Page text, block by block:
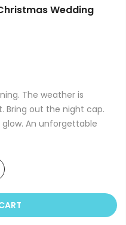
Wedding
The weather is
Bring out the night cap.
An unforgettable